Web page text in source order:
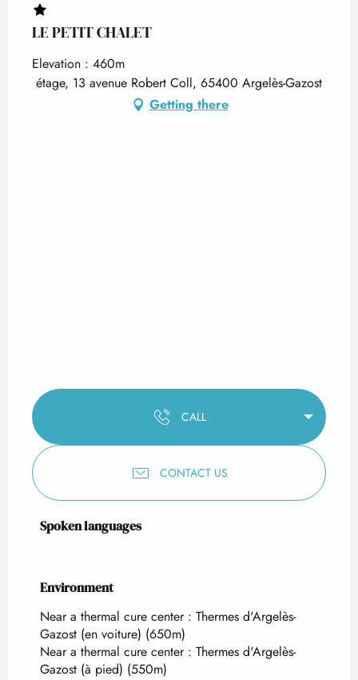
LE PETIT CHALET
Elevation : 460m
étage, 13 avenue Robert Coll, 65400 Argelès-Gazost
Getting there
CALL
CONTACT US
Spoken languages
Spoken languages
Environment
Environment
Near a thermal cure center : Thermes d'Argelès-
Gazost (en voiture) (650m)
Near a thermal cure center : Thermes d'Argelès-
Gazost (à pied) (550m)